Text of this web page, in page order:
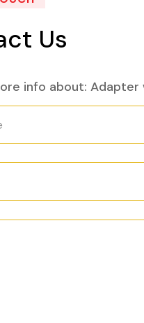
Us
info about: